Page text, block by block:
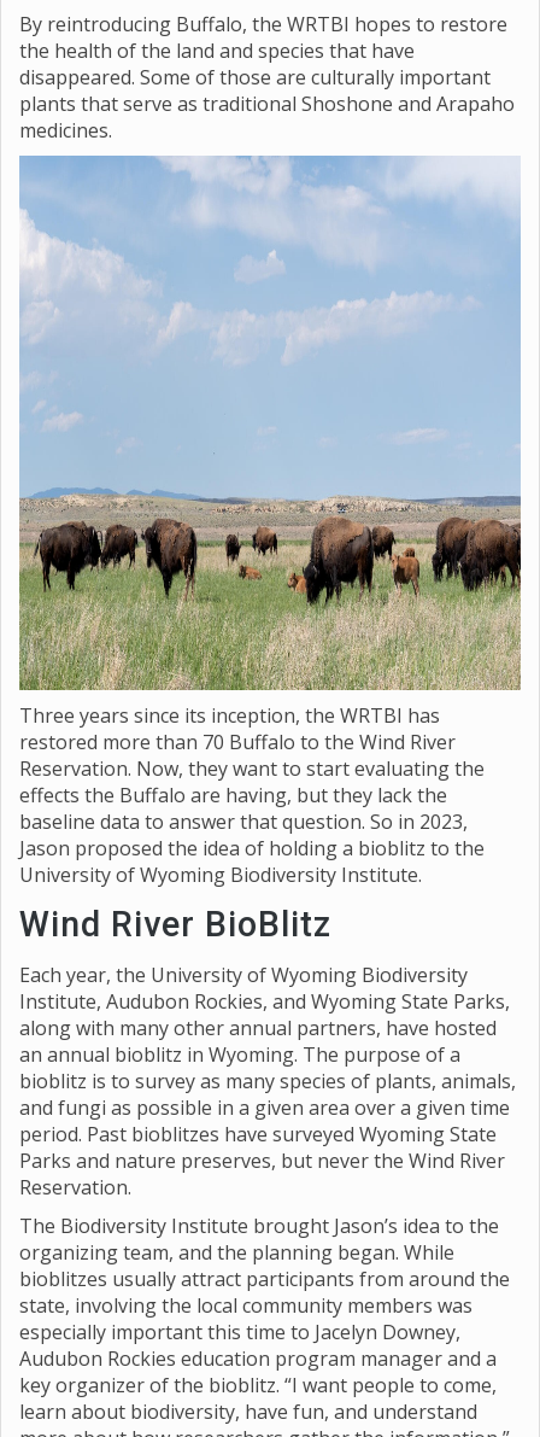
By reintroducing Buffalo, the WRTBI hopes to restore
the health of the land and species that have
disappeared. Some of those are culturally important
plants that serve as traditional Shoshone and Arapaho
medicines.
Three years since its inception, the WRTBI has
restored more than 70 Buffalo to the Wind River
Reservation. Now, they want to start evaluating the
effects the Buffalo are having, but they lack the
baseline data to answer that question. So in 2023,
Jason proposed the idea of holding a bioblitz to the
University of Wyoming Biodiversity Institute.
Wind River BioBlitz
Each year, the University of Wyoming Biodiversity
Institute, Audubon Rockies, and Wyoming State Parks,
along with many other annual partners, have hosted
an annual bioblitz in Wyoming. The purpose of a
bioblitz is to survey as many species of plants, animals,
and fungi as possible in a given area over a given time
period. Past bioblitzes have surveyed Wyoming State
Parks and nature preserves, but never the Wind River
Reservation.
The Biodiversity Institute brought Jason’s idea to the
organizing team, and the planning began. While
bioblitzes usually attract participants from around the
state, involving the local community members was
especially important this time to Jacelyn Downey,
Audubon Rockies education program manager and a
key organizer of the bioblitz. “I want people to come,
learn about biodiversity, have fun, and understand